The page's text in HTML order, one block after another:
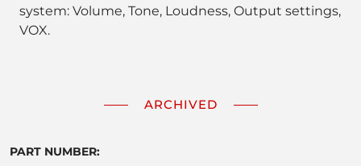
system: Volume, Tone, Loudness, Output settings,
VOX.
ARCHIVED
PART NUMBER: